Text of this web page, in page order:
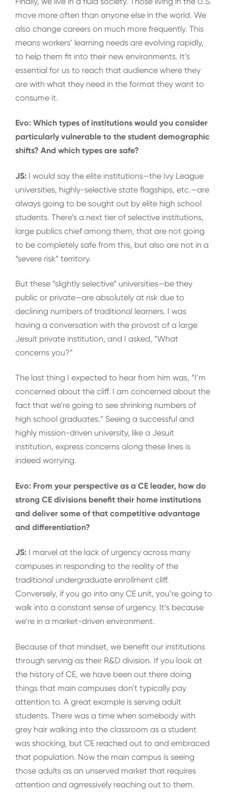
move more often than anyone else in the world. We
also change careers on much more frequently. This
means workers’ learning needs are evolving rapidly,
to help them fit into their new environments. It’s
essential for us to reach that audience where they
are with what they need in the format they want to
consume it.
Evo: Which types of institutions would you consider
particularly vulnerable to the student demographic
shifts? And which types are safe?
JS: I would say the elite institutions—the Ivy League
universities, highly-selective state flagships, etc.—are
always going to be sought out by elite high school
students. There’s a next tier of selective institutions,
large publics chief among them, that are not going
to be completely safe from this, but also are not in a
“severe risk” territory.
But these “slightly selective” universities—be they
public or private—are absolutely at risk due to
declining numbers of traditional learners. I was
having a conversation with the provost of a large
Jesuit private institution, and I asked, “What
concerns you?”
The last thing I expected to hear from him was, “I’m
concerned about the cliff. I am concerned about the
fact that we’re going to see shrinking numbers of
high school graduates.” Seeing a successful and
highly mission-driven university, like a Jesuit
institution, express concerns along these lines is
indeed worrying.
Evo: From your perspective as a CE leader, how do
strong CE divisions benefit their home institutions
and deliver some of that competitive advantage
and differentiation?
JS: I marvel at the lack of urgency across many
campuses in responding to the reality of the
traditional undergraduate enrollment cliff.
Conversely, if you go into any CE unit, you’re going to
walk into a constant sense of urgency. It’s because
we’re in a market-driven environment.
Because of that mindset, we benefit our institutions
through serving as their R&D division. If you look at
the history of CE, we have been out there doing
things that main campuses don’t typically pay
attention to. A great example is serving adult
students. There was a time when somebody with
grey hair walking into the classroom as a student
was shocking, but CE reached out to and embraced
that population. Now the main campus is seeing
those adults as an unserved market that requires
attention and agrressively reaching out to them.